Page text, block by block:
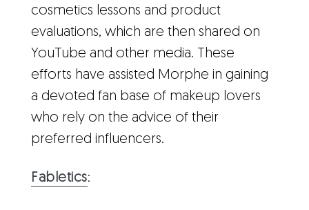
cosmetics lessons and product
evaluations, which are then shared on
YouTube and other media. These
efforts have assisted Morphe in gaining
a devoted fan base of makeup lovers
who rely on the advice of their
preferred influencers.
Fabletics: